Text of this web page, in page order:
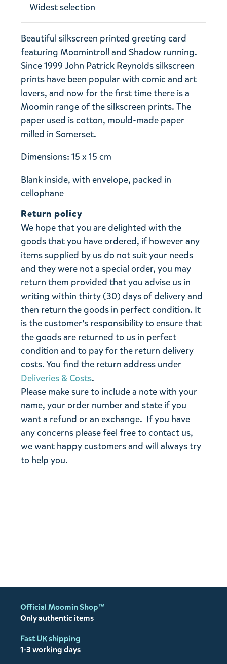
Widest selection
Beautiful silkscreen printed greeting card
featuring Moomintroll and Shadow running.
Since 1999 John Patrick Reynolds silkscreen
prints have been popular with comic and art
lovers, and now for the first time there is a
Moomin range of the silkscreen prints. The
paper used is cotton, mould-made paper
milled in Somerset.
Dimensions: 15 x 15 cm
Blank inside, with envelope, packed in
cellophane
Return policy
We hope that you are delighted with the
goods that you have ordered, if however any
items supplied by us do not suit your needs
and they were not a special order, you may
return them provided that you advise us in
writing within thirty (30) days of delivery and
then return the goods in perfect condition. It
is the customer’s responsibility to ensure that
the goods are returned to us in perfect
condition and to pay for the return delivery
costs. You find the return address under
Deliveries & Costs.
Please make sure to include a note with your
name, your order number and state if you
want a refund or an exchange. If you have
any concerns please feel free to contact us,
we want happy customers and will always try
to help you.
Official Moomin Shop™
Only authentic items
Fast UK shipping
1-3 working days